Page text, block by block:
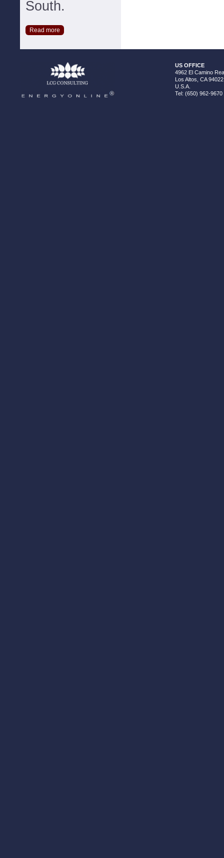
South.
Read more
US OFFICE
4962 El Camino
Los Altos, CA 94022
U.S.A.
Tel: (650) 962-9670